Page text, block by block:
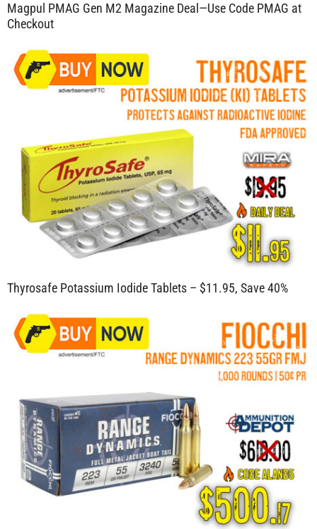
Magpul PMAG Gen M2 Magazine Deal—Use Code PMAG at
Checkout
Thyrosafe Potassium Iodide Tablets – $11.95, Save 40%